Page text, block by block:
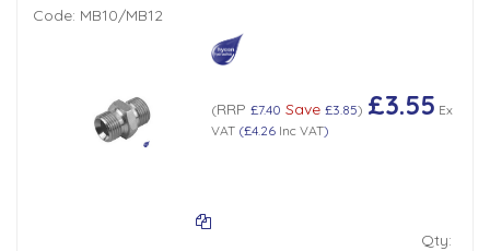
Code: MB10/MB12
(RRP £7.40 Save £3.85) £3.55 Ex
VAT(£4.26Inc VAT)
Qty: